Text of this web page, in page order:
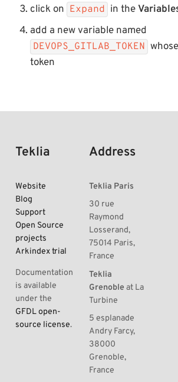
click on Expand in the
add a new variable named
DEVOPS_GITLAB_TOKEN
token
Teklia
Website
Blog
Support
Open Source
projects
Arkindex trial
Documentation
is available
under the
GFDL open-
source license.
Address
Teklia Paris
30 rue
Raymond
Losserand,
75014 Paris,
France
Teklia
Grenoble at La
Turbine
5 esplanade
Andry Farcy,
38000
Grenoble,
France